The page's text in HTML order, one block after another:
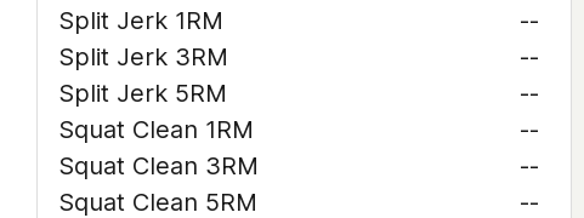
Split Jerk 1RM
--
Split Jerk 3RM
--
Split Jerk 5RM
--
Squat Clean 1RM
--
Squat Clean 3RM
--
Squat Clean 5RM
--